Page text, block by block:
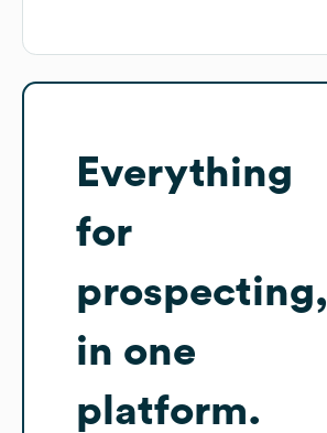
Everything
for
prospecting,
in one
platform.